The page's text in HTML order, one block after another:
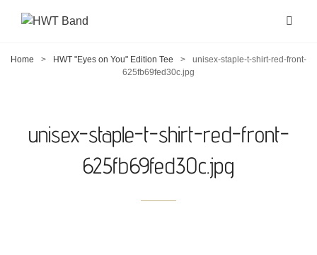
Home > HWT "Eyes on You" Edition Tee >
unisex-staple-t-shirt-red-front-
625fb69fed30c.jpg
unisex-staple-t-shirt-red-front-
625fb69fed30c.jpg